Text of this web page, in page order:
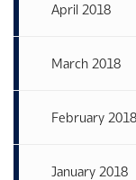
April 2018
March 2018
February 2018
January 2018